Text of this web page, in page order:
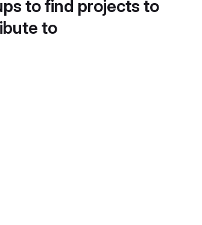
to find projects to
to